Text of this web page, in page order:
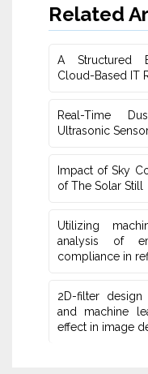
Related
A Structured
Cloud-Based IT
Real-Time
Ultrasonic
Impact of Sky
of The Solar Still
Utilizing
‎analysis of
compliance in
2D-filter
and machine
effect in image